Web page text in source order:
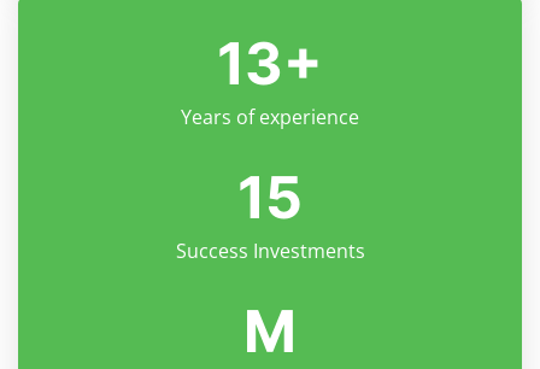
13+
Years of experience
15
Success Investments
M